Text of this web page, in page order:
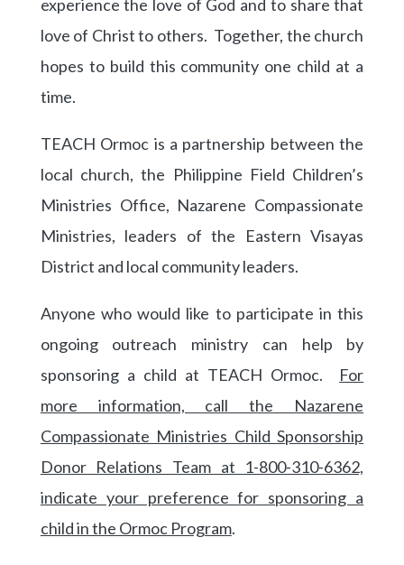
experience the love of God and to share that
love of Christ to others. Together, the church
hopes to build this community one child at a
time.
TEACH Ormoc is a partnership between the
local church, the Philippine Field Children’s
Ministries Office, Nazarene Compassionate
Ministries, leaders of the Eastern Visayas
District and local community leaders.
Anyone who would like to participate in this
ongoing outreach ministry can help by
sponsoring a child at TEACH Ormoc. For
more information, call the Nazarene
Compassionate Ministries Child Sponsorship
Donor Relations Team at 1-800-310-6362,
indicate your preference for sponsoring a
child in the Ormoc Program.